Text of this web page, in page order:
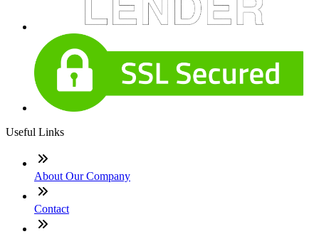
Useful Links
About Our Company
Contact